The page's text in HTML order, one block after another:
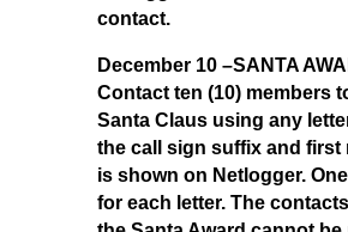
contact.
December 10 –SANTA
Contact ten (10) members
Santa Claus using any
the call sign suffix and first
is shown on Netlogger.
for each letter. The